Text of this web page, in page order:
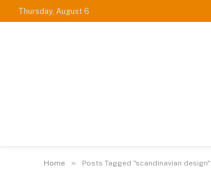
Thursday, August 6
Home » Posts Tagged "scandinavian design"